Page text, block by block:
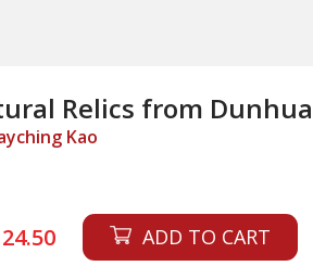
Relics from
Kao
ADD TO CART